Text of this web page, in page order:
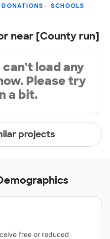
DONATIONS SCHOOLS
near [County run]
load any
Please try
a bit.
projects
free or reduced